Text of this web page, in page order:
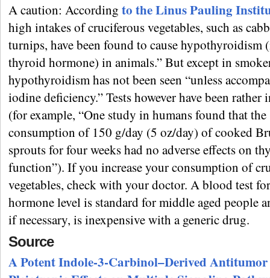
A caution: According to the Linus Pauling
high intakes of cruciferous vegetables, such as
turnips, have been found to cause hypothyroidism
thyroid hormone) in animals.” But except in
hypothyroidism has not been seen “unless
iodine deficiency.” Tests however have been rather
(for example, “One study in humans found that the
consumption of 150 g/day (5 oz/day) of cooked
sprouts for four weeks had no adverse effects on
function”). If you increase your consumption of
vegetables, check with your doctor. A blood test
hormone level is standard for middle aged people
if necessary, is inexpensive with a generic drug.
Source
A Potent Indole-3-Carbinol–Derived